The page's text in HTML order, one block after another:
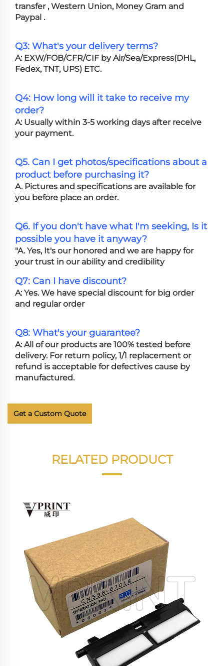
transfer , Western Union, Money Gram and
Paypal .
Q3: What's your delivery terms?
A: EXW/FOB/CFR/CIF by Air/Sea/Express(DHL,
Fedex, TNT, UPS) ETC.
Q4: How long will it take to receive my
order?
A: Usually within 3-5 working days after receive
your payment.
Q5. Can I get photos/specifications about a
product before purchasing it?
A. Pictures and specifications are available for
you before place an order.
Q6. If you don't have what I'm seeking, Is it
possible you have it anyway?
"A. Yes, It's our honored and we are happy for
your trust in our ability and credibility
Q7: Can I have discount?
A: Yes. We have special discount for big order
and regular order
Q8: What's your guarantee?
A: All of our products are 100% tested before
delivery. For return policy, 1/1 replacement or
refund is acceptable for defectives cause by
manufactured.
Get a Custom Quote
RELATED PRODUCT